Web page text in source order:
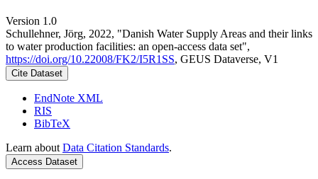
Version 1.0
Schullehner, Jörg, 2022, "Danish Water Supply Areas and their links
to water production facilities: an open-access data set",
https://doi.org/10.22008/FK2/I5R1SS, GEUS Dataverse, V1
Cite Dataset
EndNote XML
RIS
BibTeX
Learn about Data Citation Standards.
Access Dataset